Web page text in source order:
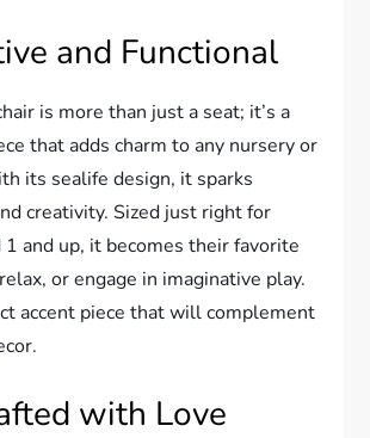
and Functional
is more than just a seat; it’s a
that adds charm to any nursery or
its sealife design, it sparks
creativity. Sized just right for
1 and up, it becomes their favorite
or engage in imaginative play.
accent piece that will complement
with Love